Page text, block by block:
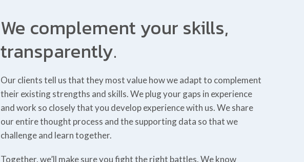
We complement your skills,
transparently.
Our clients tell us that they most value how we adapt to complement
their existing strengths and skills. We plug your gaps in experience
and work so closely that you develop experience with us. We share
our entire thought process and the supporting data so that we
challenge and learn together.
Together, we’ll make sure you fight the right battles. We know